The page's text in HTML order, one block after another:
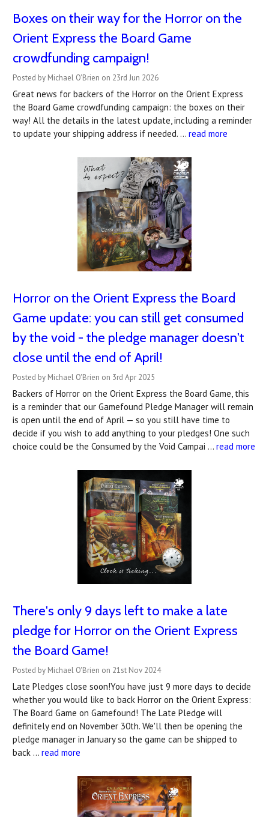
Boxes on their way for the Horror on the
Orient Express the Board Game
crowdfunding campaign!
Posted by Michael O'Brien on 23rd Jun 2026
Great news for backers of the Horror on the Orient Express
the Board Game crowdfunding campaign: the boxes on their
way! All the details in the latest update, including a reminder
to update your shipping address if needed. … read more
Horror on the Orient Express the Board
Game update: you can still get consumed
by the void - the pledge manager doesn't
close until the end of April!
Posted by Michael O'Brien on 3rd Apr 2025
Backers of Horror on the Orient Express the Board Game, this
is a reminder that our Gamefound Pledge Manager will remain
is open until the end of April — so you still have time to
decide if you wish to add anything to your pledges! One such
choice could be the Consumed by the Void Campai … read more
There's only 9 days left to make a late
pledge for Horror on the Orient Express
the Board Game!
Posted by Michael O'Brien on 21st Nov 2024
Late Pledges close soon!You have just 9 more days to decide
whether you would like to back Horror on the Orient Express:
The Board Game on Gamefound! The Late Pledge will
definitely end on November 30th. We'll then be opening the
pledge manager in January so the game can be shipped to
back … read more